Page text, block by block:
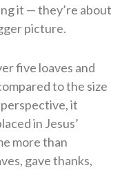
it — they’re about
picture.
five loaves and
to the size
it
in Jesus’
more than
gave thanks,